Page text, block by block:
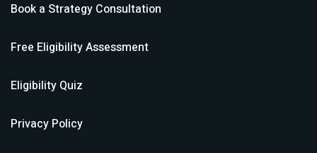
Book a Strategy Consultation
Free Eligibility Assessment
Eligibility Quiz
Privacy Policy